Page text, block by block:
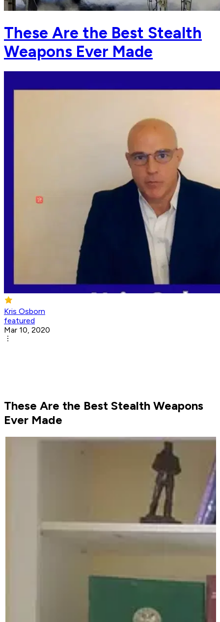
These Are the Best Stealth
Weapons Ever Made
Kris Osborn
featured
Mar 10, 2020
These Are the Best Stealth Weapons
Ever Made